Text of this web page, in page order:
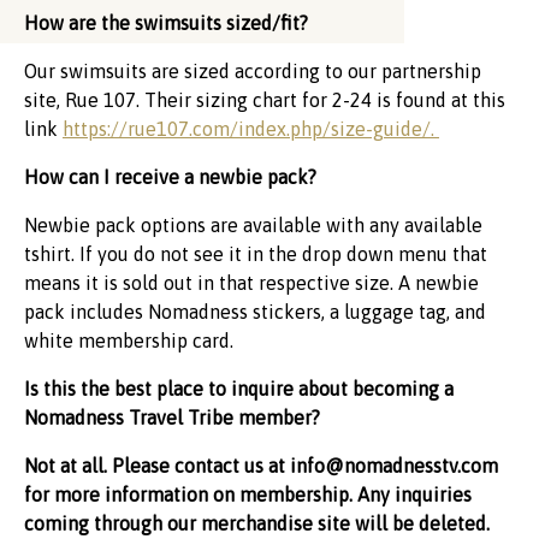
How are the swimsuits sized/fit?
Our swimsuits are sized according to our partnership
site, Rue 107. Their sizing chart for 2-24 is found at this
link https://rue107.com/index.php/size-guide/.
How can I receive a newbie pack?
Newbie pack options are available with any available
tshirt. If you do not see it in the drop down menu that
means it is sold out in that respective size. A newbie
pack includes Nomadness stickers, a luggage tag, and
white membership card.
Is this the best place to inquire about becoming a
Nomadness Travel Tribe member?
Not at all. Please contact us at info@nomadnesstv.com
for more information on membership. Any inquiries
coming through our merchandise site will be deleted.